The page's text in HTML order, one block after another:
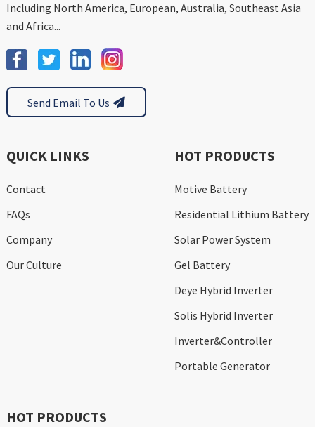
Including North America, European, Australia, Southeast Asia
and Africa...
Send Email To Us
QUICK LINKS
Contact
FAQs
Company
Our Culture
HOT PRODUCTS
Motive Battery
Residential Lithium Battery
Solar Power System
Gel Battery
Deye Hybrid Inverter
Solis Hybrid Inverter
Inverter&Controller
Portable Generator
HOT PRODUCTS